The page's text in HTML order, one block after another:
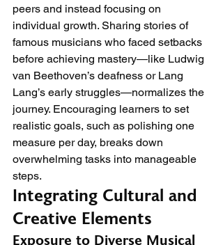
peers and instead focusing on
individual growth. Sharing stories of
famous musicians who faced setbacks
before achieving mastery—like Ludwig
van Beethoven’s deafness or Lang
Lang’s early struggles—normalizes the
journey. Encouraging learners to set
realistic goals, such as polishing one
measure per day, breaks down
overwhelming tasks into manageable
steps.
Integrating Cultural and
Creative Elements
Exposure to Diverse Musical